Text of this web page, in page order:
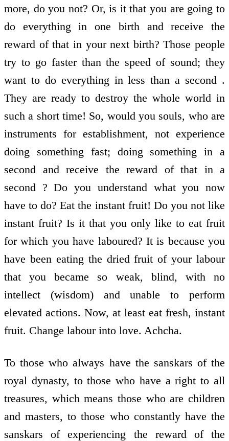
more, do you not? Or, is it that you are going to
do everything in one birth and receive the
reward of that in your next birth? Those people
try to go faster than the speed of sound; they
want to do everything in less than a second .
They are ready to destroy the whole world in
such a short time! So, would you souls, who are
instruments for establishment, not experience
doing something fast; doing something in a
second and receive the reward of that in a
second ? Do you understand what you now
have to do? Eat the instant fruit! Do you not like
instant fruit? Is it that you only like to eat fruit
for which you have laboured? It is because you
have been eating the dried fruit of your labour
that you became so weak, blind, with no
intellect (wisdom) and unable to perform
elevated actions. Now, at least eat fresh, instant
fruit. Change labour into love. Achcha.
To those who always have the sanskars of the
royal dynasty, to those who have a right to all
treasures, which means those who are children
and masters, to those who constantly have the
sanskars of experiencing the reward of the